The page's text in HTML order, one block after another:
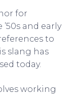
for
and early
to
slang has
today.
working